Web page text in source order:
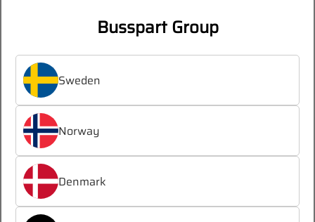
Register
Busspart Group
Sweden
Norway
Denmark